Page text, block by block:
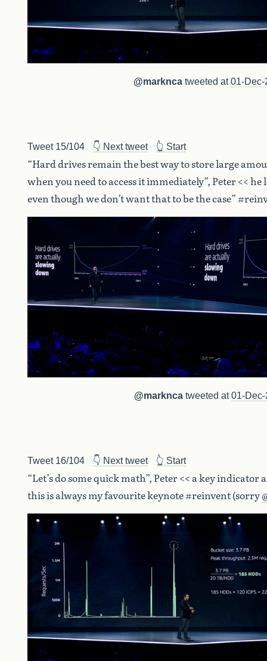
@marknca tweeted at01-Dec-
Tweet 15/104 👇 Next tweet 👆 Start
“Hard drives remain the best way to store large
when you need to access it immediately”, Peter << he
even though we don’t want that to be the case”
@marknca tweeted at01-
Tweet 16/104 👇 Next tweet 👆 Start
“Let’s do some quick math”, Peter << a key indicator
this is always my favourite keynote #reinvent (sorry